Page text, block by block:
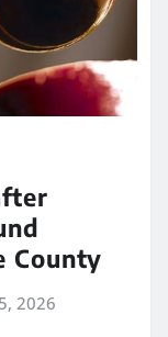
County
2026